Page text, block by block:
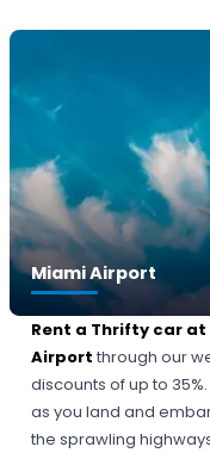
Miami Airport
Rent a Thrifty car
Airport through our
discounts of up to
as you land and
the sprawling